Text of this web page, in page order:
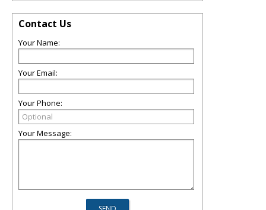
Contact Us
Your Name:
Your Email:
Your Phone:
Your Message: